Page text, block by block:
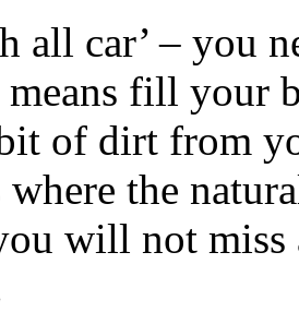
all car’ – you
fill your
of dirt from
the
will not miss